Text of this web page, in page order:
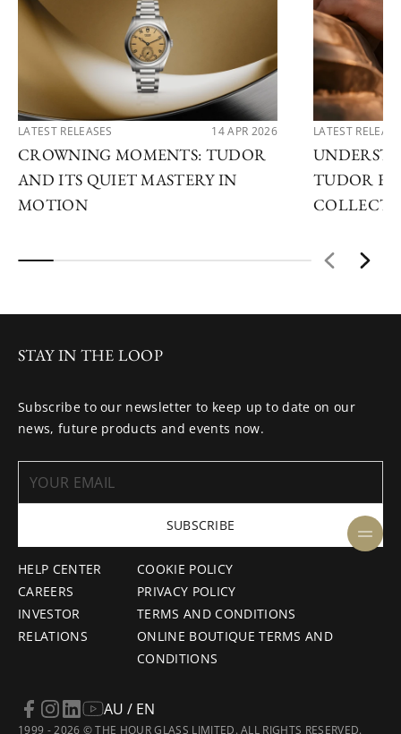
TUDOR BOUTIQUE
SYDNEY
LATEST RELEASES 14 APR 2026
CROWNING MOMENTS: TUDOR
AND ITS QUIET MASTERY IN
MOTION
LATEST
TUDOR
HELP CENTER
CAREERS
INVESTOR
RELATIONS
COOKIE POLICY
PRIVACY POLICY
TERMS AND CONDITIONS
ONLINE BOUTIQUE TERMS AND
CONDITIONS
STAY IN THE LOOP
Subscribe to our newsletter to keep up to date on our
news, future products and events now.
SUBSCRIBE
1999 - 2026 © THE HOUR GLASS LIMITED. ALL RIGHTS RESERVED.
AU / EN